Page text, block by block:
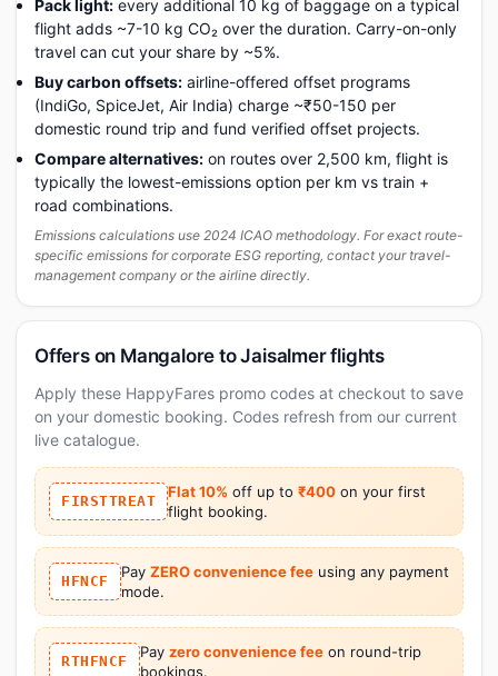
Pack light: every additional 10 kg of baggage on a typical
flight adds ~7-10 kg CO₂ over the duration. Carry-on-only
travel can cut your share by ~5%.
Buy carbon offsets: airline-offered offset programs
(IndiGo, SpiceJet, Air India) charge ~₹50-150 per
domestic round trip and fund verified offset projects.
Compare alternatives: on routes over 2,500 km, flight is
typically the lowest-emissions option per km vs train +
road combinations.
Emissions calculations use 2024 ICAO methodology. For exact route-
specific emissions for corporate ESG reporting, contact your travel-
management company or the airline directly.
Offers on Mangalore to Jaisalmer flights
Apply these HappyFares promo codes at checkout to save
on your domestic booking. Codes refresh from our current
live catalogue.
FIRSTTREAT
Flat 10% off up to ₹400 on your first
flight booking.
HFNCF
Pay ZERO convenience feeusing any payment
mode.
RTHFNCF
Pay zero convenience feeon round-trip
bookings.